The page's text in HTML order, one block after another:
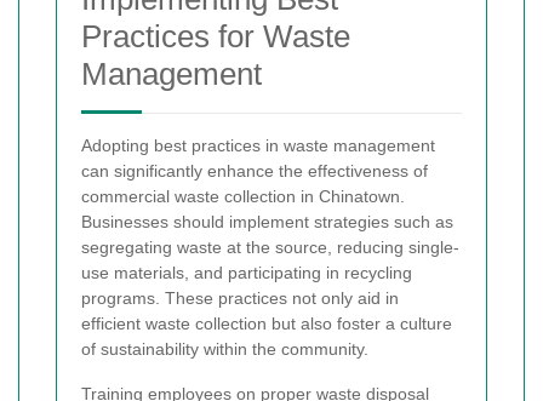
Practices for Waste
Management
Adopting best practices in waste management
can significantly enhance the effectiveness of
commercial waste collection in Chinatown.
Businesses should implement strategies such as
segregating waste at the source, reducing single-
use materials, and participating in recycling
programs. These practices not only aid in
efficient waste collection but also foster a culture
of sustainability within the community.
Training employees on proper waste disposal